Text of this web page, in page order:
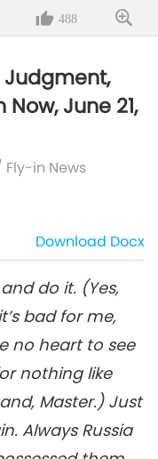
488
Judgment,
June 21,
Fly-in News
Download Docx
do it. (Yes,
bad for me,
no heart to see
nothing like
Master.) Just
Always Russia